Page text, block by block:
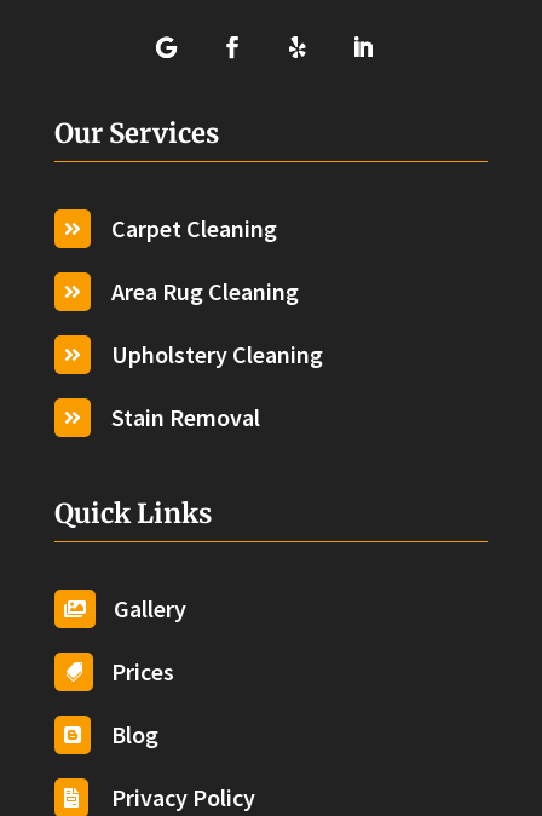
Our Services
 Carpet Cleaning
 Area Rug Cleaning
 Upholstery Cleaning
 Stain Removal
Quick Links
 Gallery
 Prices
 Blog
 Privacy Policy